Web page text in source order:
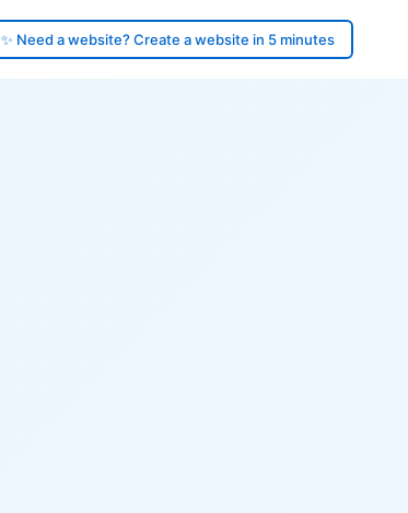
✨ Need a website? Create a website in 5 minutes